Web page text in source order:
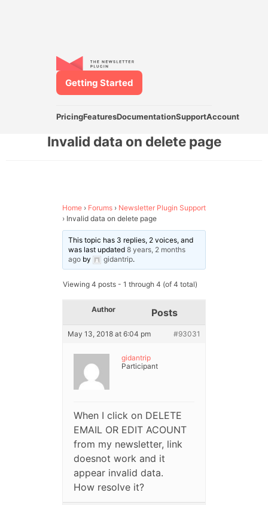
PricingFeaturesDocumentationSupportAccount
Getting Started
Invalid data on delete page
Home › Forums › Newsletter Plugin Support
› Invalid data on delete page
This topic has 3 replies, 2 voices, and
was last updated8 years, 2 months
ago by gidantrip.
Viewing 4 posts - 1 through 4 (of 4 total)
Author Posts
May 13, 2018 at 6:04 pm #93031
gidantrip
Participant
When I click on DELETE
EMAIL OR EDIT ACOUNT
from my newsletter, link
doesnot work and it
appear invalid data.
How resolve it?